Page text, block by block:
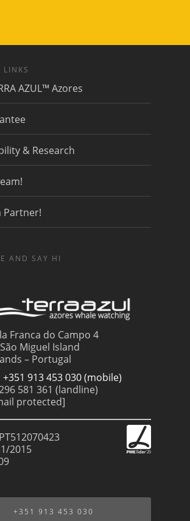
LINKS
AZUL™ Azores
& Research
Partner!
AND SAY HI
Franca do Campo 4
Miguel Island
– Portugal
913 453 030 (mobile)
581 361 (landline)
protected]
2015
+351 913 453 030